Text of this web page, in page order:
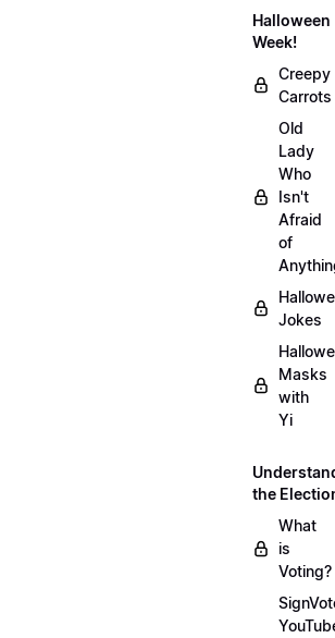
Halloween
Week!
Creepy
Carrots
Old
Lady
Who
Isn't
Afraid
of
Jokes
Masks
with
Yi
the
What
is
Voting?